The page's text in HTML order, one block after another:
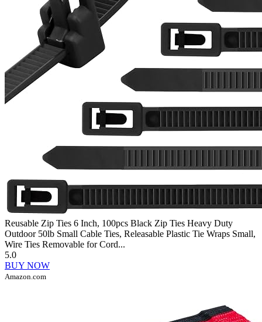
Reusable Zip Ties 6 Inch, 100pcs Black Zip Ties Heavy Duty
Outdoor 50lb Small Cable Ties, Releasable Plastic Tie Wraps Small,
Wire Ties Removable for Cord...
5.0
BUY NOW
Amazon.com